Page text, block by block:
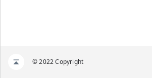
© 2022 Copyright